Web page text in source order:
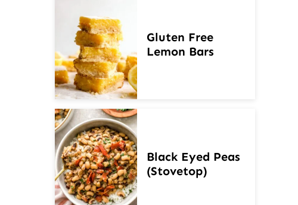
Gluten Free
Lemon Bars
Black Eyed Peas
(Stovetop)